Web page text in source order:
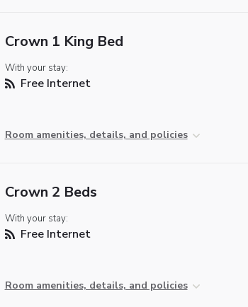
Crown 1 King Bed
With your stay:
Free Internet
Room amenities, details, and policies
Crown 2 Beds
With your stay:
Free Internet
Room amenities, details, and policies